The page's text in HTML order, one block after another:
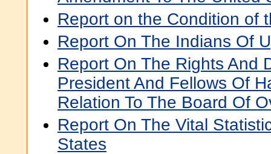
Report on the Condition of
Report On The Indians Of
Report On The Rights And
President And Fellows Of
Relation To The Board Of
Report On The Vital
States